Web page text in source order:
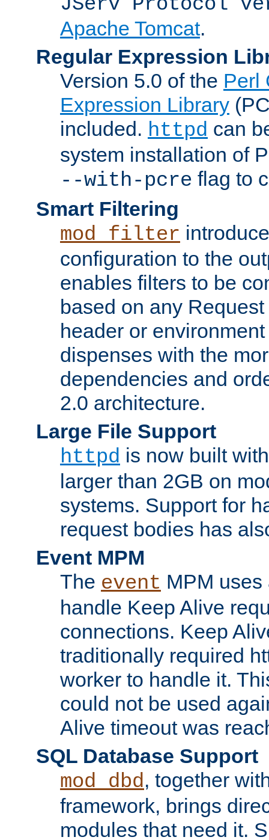
Apache Tomcat.
Regular Expression
Version 5.0 of the Perl
Expression Library
included. httpd can
system installation of
--with-pcre flag to
Smart Filtering
mod_filter
configuration to the
enables filters to be
based on any
header or
dispenses with the
dependencies and
2.0 architecture.
Large File Support
httpd is now built
larger than 2GB on
systems. Support for
request bodies has
Event MPM
The event MPM
handle Keep Alive
connections. Keep
traditionally required
worker to handle it.
could not be used
Alive timeout was
SQL Database Support
mod_dbd, together
framework, brings
modules that need it.